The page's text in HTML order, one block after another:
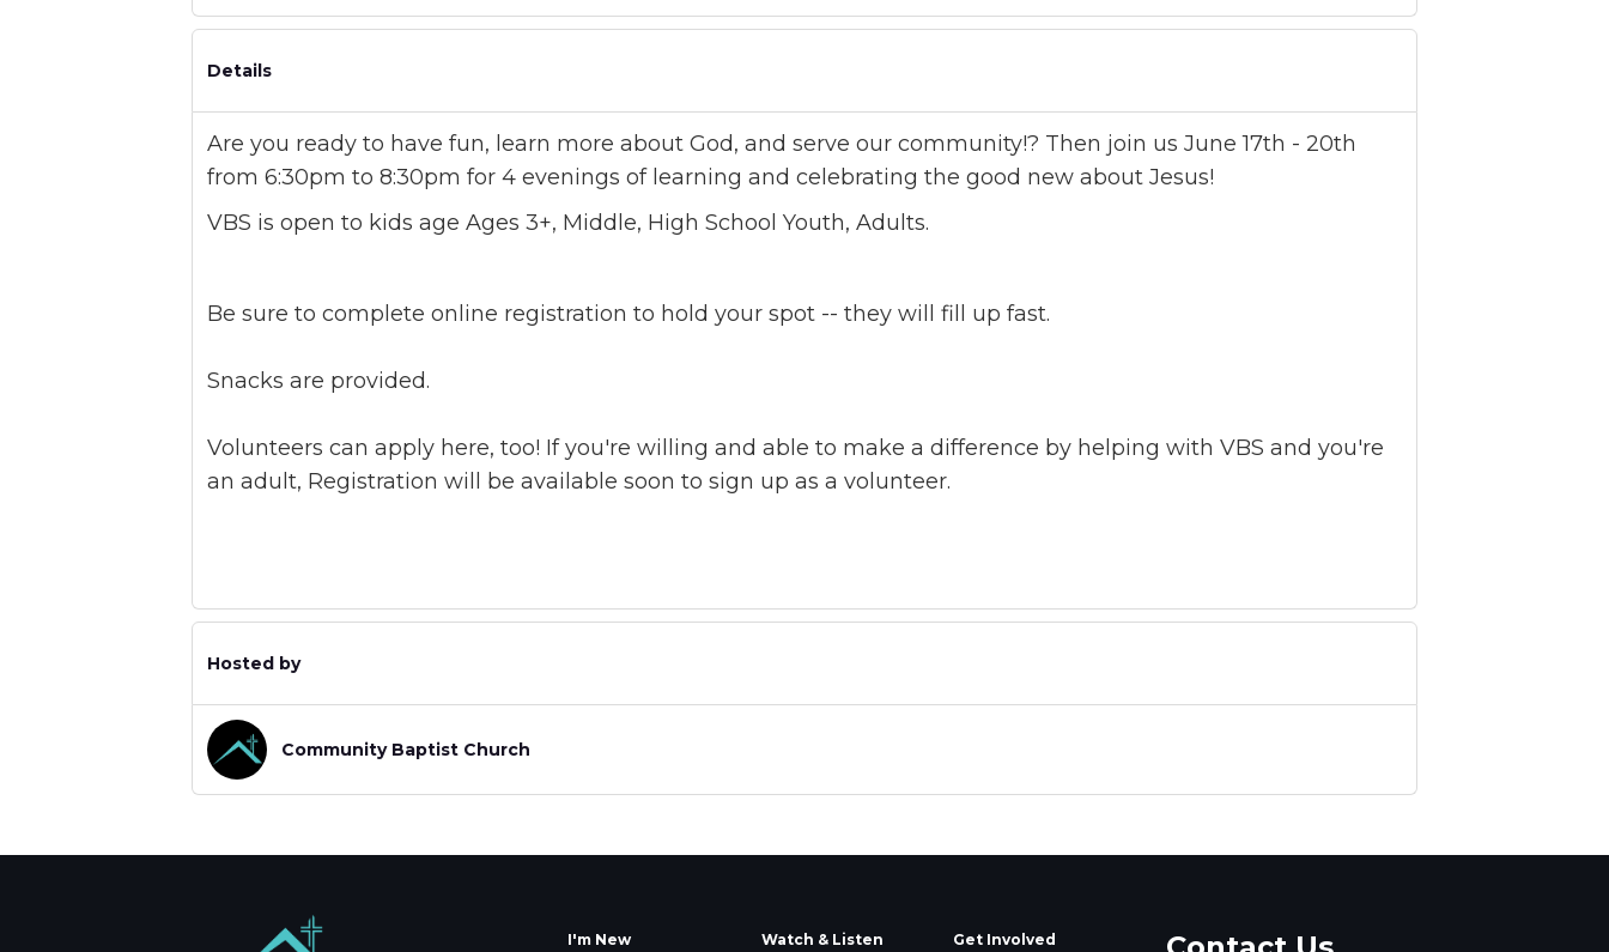
Details
Are you ready to have fun, learn more about God, and serve our community!? Then join us June 17th - 20th
from 6:30pm to 8:30pm for 4 evenings of learning and celebrating the good new about Jesus!
VBS is open to kids age Ages 3+, Middle, High School Youth, Adults.
Be sure to complete online registration to hold your spot -- they will fill up fast.
Snacks are provided.
Volunteers can apply here, too! If you're willing and able to make a difference by helping with VBS and you're
an adult, Registration will be available soon to sign up as a volunteer.
Hosted by
Community Baptist Church
I'm New Watch & Listen Get Involved